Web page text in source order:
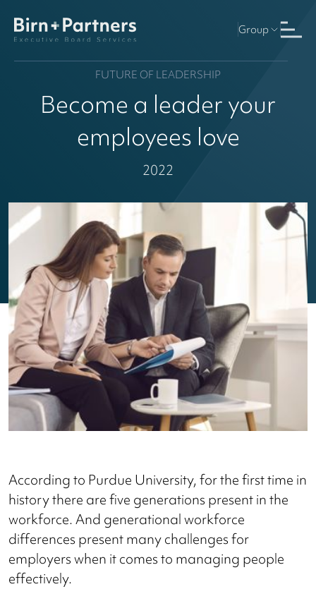
Group
FUTURE OF LEADERSHIP
Become a leader your
employees love
2022
According to Purdue University, for the first time in
history there are five generations present in the
workforce. And generational workforce
differences present many challenges for
employers when it comes to managing people
effectively.